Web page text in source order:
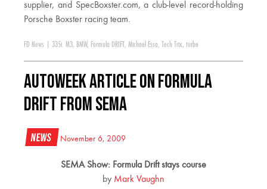
supplier, and SpecBoxster.com, a club-level record-holding
Porsche Boxster racing team.
FD News 335i. M3, BMW, Formula DRIFT , Michael Essa, Tech Trix, turbo
Autoweek Article on Formula
DRIFT from SEMA
News November 6, 2009
SEMA Show: Formula Drift stays course
by Mark Vaughn